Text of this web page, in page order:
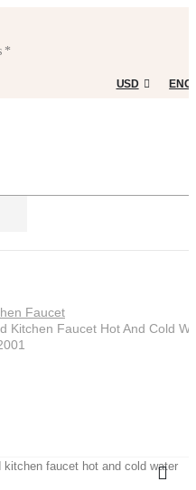
*
USD ENG
Faucet
Kitchen Faucet Hot And Cold